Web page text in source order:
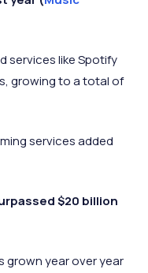
services like Spotify
growing to a total of
services added
$20 billion
grown year over year